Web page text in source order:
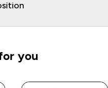
you